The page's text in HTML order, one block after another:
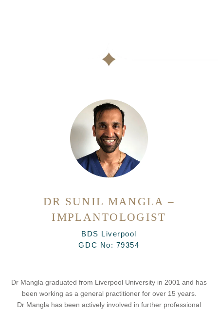
DR SUNIL MANGLA –
IMPLANTOLOGIST
BDS Liverpool
GDC No: 79354
Dr Mangla graduated from Liverpool University in 2001 and has
been working as a general practitioner for over 15 years.
Dr Mangla has been actively involved in further professional